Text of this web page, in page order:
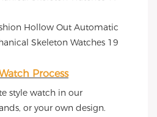
Process
style watch in our
or your own design.